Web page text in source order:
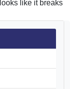
like it breaks